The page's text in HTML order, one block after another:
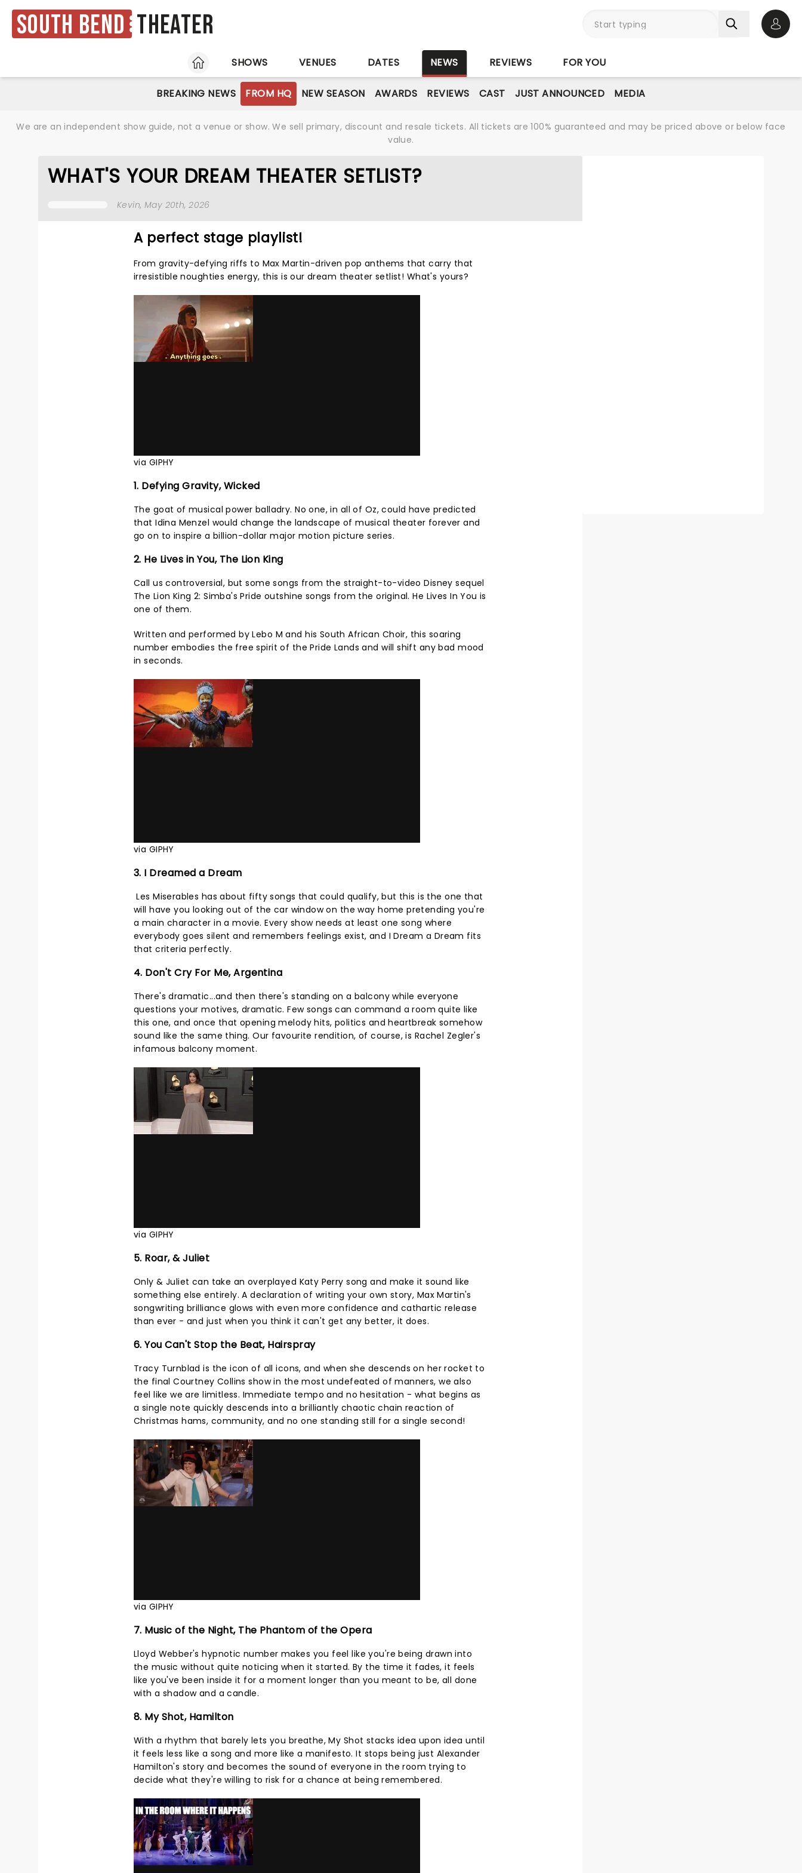
South Bend Theater
HOME
SHOWS VENUES DATES NEWS REVIEWS FOR YOU
BREAKING NEWS FROM HQ NEW SEASON AWARDS REVIEWS CAST JUST ANNOUNCED MEDIA
We are an independent show guide, not a venue or show. We sell primary, discount and resale tickets. All tickets are 100% guaranteed and may be priced above or below face
value.
WHAT'S YOUR DREAM THEATER SETLIST?
Kevin, May 20th, 2026
A perfect stage playlist!
From gravity-defying riffs to Max Martin-driven pop anthems that carry that
irresistible noughties energy, this is our dream theater setlist! What's yours?
via GIPHY
1. Defying Gravity, Wicked
The goat of musical power balladry. No one, in all of Oz, could have predicted
that Idina Menzel would change the landscape of musical theater forever and
go on to inspire a billion-dollar major motion picture series.
2. He Lives in You, The Lion King
Call us controversial, but some songs from the straight-to-video Disney sequel
The Lion King 2: Simba's Pride outshine songs from the original. He Lives In You is
one of them.
Written and performed by Lebo M and his South African Choir, this soaring
number embodies the free spirit of the Pride Lands and will shift any bad mood
in seconds.
via GIPHY
3. I Dreamed a Dream
Les Miserables has about fifty songs that could qualify, but this is the one that
will have you looking out of the car window on the way home pretending you're
a main character in a movie. Every show needs at least one song where
everybody goes silent and remembers feelings exist, and I Dream a Dream fits
that criteria perfectly.
4. Don't Cry For Me, Argentina
There's dramatic...and then there's standing on a balcony while everyone
questions your motives, dramatic. Few songs can command a room quite like
this one, and once that opening melody hits, politics and heartbreak somehow
sound like the same thing. Our favourite rendition, of course, is Rachel Zegler's
infamous balcony moment.
via GIPHY
5. Roar, & Juliet
Only & Juliet can take an overplayed Katy Perry song and make it sound like
something else entirely. A declaration of writing your own story, Max Martin's
songwriting brilliance glows with even more confidence and cathartic release
than ever - and just when you think it can't get any better, it does.
6. You Can't Stop the Beat, Hairspray
Tracy Turnblad is the icon of all icons, and when she descends on her rocket to
the final Courtney Collins show in the most undefeated of manners, we also
feel like we are limitless. Immediate tempo and no hesitation - what begins as
a single note quickly descends into a brilliantly chaotic chain reaction of
Christmas hams, community, and no one standing still for a single second!
via GIPHY
7. Music of the Night, The Phantom of the Opera
Lloyd Webber's hypnotic number makes you feel like you're being drawn into
the music without quite noticing when it started. By the time it fades, it feels
like you've been inside it for a moment longer than you meant to be, all done
with a shadow and a candle.
8. My Shot, Hamilton
With a rhythm that barely lets you breathe, My Shot stacks idea upon idea until
it feels less like a song and more like a manifesto. It stops being just Alexander
Hamilton's story and becomes the sound of everyone in the room trying to
decide what they're willing to risk for a chance at being remembered.